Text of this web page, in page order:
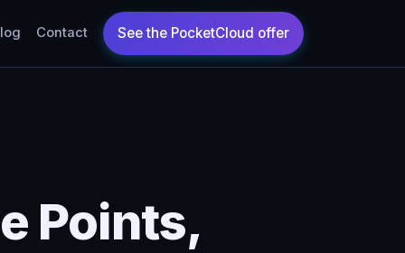
Contact
Points,